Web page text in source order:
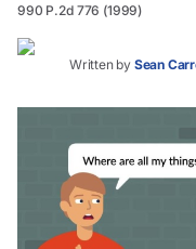
990 P.2d 776 (1999)
Written by Sean